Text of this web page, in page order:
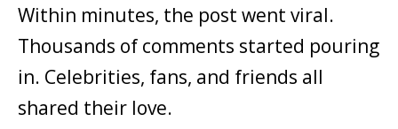
Within minutes, the post went viral.
Thousands of comments started pouring
in. Celebrities, fans, and friends all
shared their love.